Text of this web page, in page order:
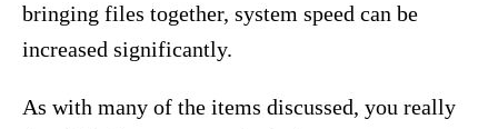
bringing files together, system speed can be
increased significantly.
As with many of the items discussed, you really